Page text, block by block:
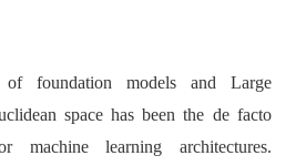
of foundation models and Large
space has been the de facto
machine learning architectures.